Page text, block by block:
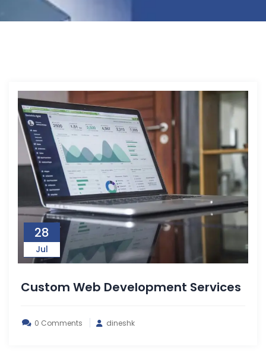
28
Jul
Custom Web Development Services
0 Comments dineshk